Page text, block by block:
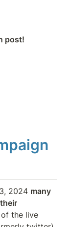
post!
2024 many
of the live